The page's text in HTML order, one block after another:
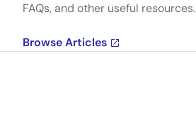
FAQs, and other useful resources.
Browse Articles